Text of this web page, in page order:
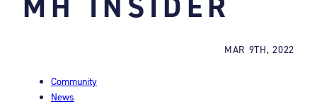
MAR 9TH, 2022
Community
News